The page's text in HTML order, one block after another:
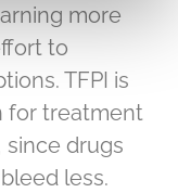
more
to
TFPI is
for treatment
drugs
less.